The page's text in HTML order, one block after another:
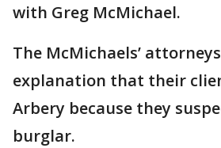
with Greg McMichael.
The McMichaels’
explanation that their
Arbery because they
burglar.